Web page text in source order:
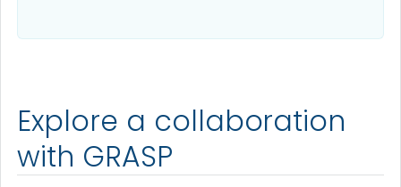
Explore a collaboration
with GRASP